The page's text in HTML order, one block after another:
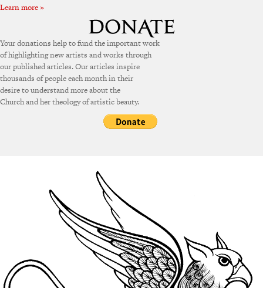
Learn more »
Your donations help to fund the important work
of highlighting new artists and works through
our published articles. Our articles inspire
thousands of people each month in their
desire to understand more about the
Church and her theology of artistic beauty.